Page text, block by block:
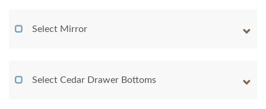
Select Mirror
Select Cedar Drawer Bottoms